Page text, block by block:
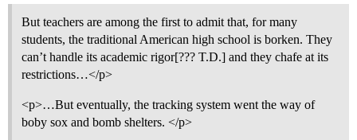
But teachers are among the first to admit that, for many
students, the traditional American high school is borken. They
can’t handle its academic rigor[??? T.D.] and they chafe at its
restrictions…</p>
<p>…But eventually, the tracking system went the way of
boby sox and bomb shelters. </p>